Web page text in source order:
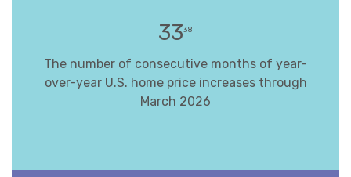
3338
The number of consecutive months of year-
over-year U.S. home price increases through
March 2026